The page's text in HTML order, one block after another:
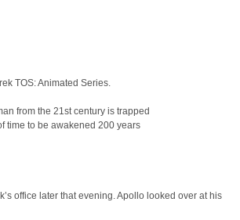
TOS: Animated Series.
from the 21st century is trapped
time to be awakened 200 years
office later that evening. Apollo looked over at his